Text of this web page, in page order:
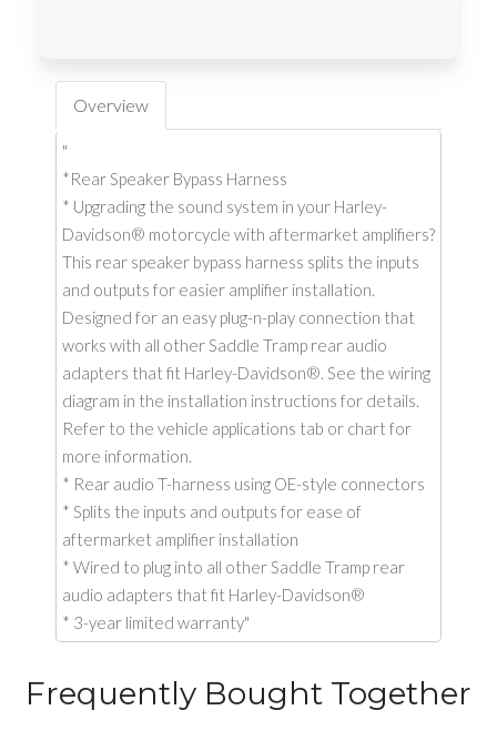
Overview
"
*Rear Speaker Bypass Harness
* Upgrading the sound system in your Harley-
Davidson® motorcycle with aftermarket amplifiers?
This rear speaker bypass harness splits the inputs
and outputs for easier amplifier installation.
Designed for an easy plug-n-play connection that
works with all other Saddle Tramp rear audio
adapters that fit Harley-Davidson®. See the wiring
diagram in the installation instructions for details.
Refer to the vehicle applications tab or chart for
more information.
* Rear audio T-harness using OE-style connectors
* Splits the inputs and outputs for ease of
aftermarket amplifier installation
* Wired to plug into all other Saddle Tramp rear
audio adapters that fit Harley-Davidson®
* 3-year limited warranty"
Frequently Bought Together